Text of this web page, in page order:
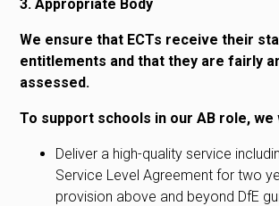
3. Appropriate Body
We ensure that ECTs receive their
entitlements and that they are fairly
assessed.
To support schools in our AB role, we
Deliver a high-quality service
Service Level Agreement for two
provision above and beyond DfE